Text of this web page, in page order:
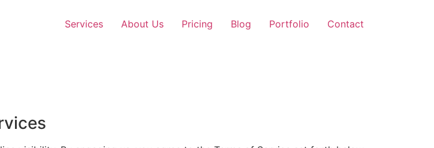
Services About Us Pricing Blog Portfolio Contact